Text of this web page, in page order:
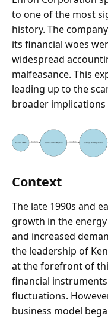
to one of the most
history. The
its financial woes
widespread
malfeasance. This
leading up to the
broader
Context
The late 1990s and
growth in the
and increased
the leadership of
at the forefront of
financial
fluctuations.
business model